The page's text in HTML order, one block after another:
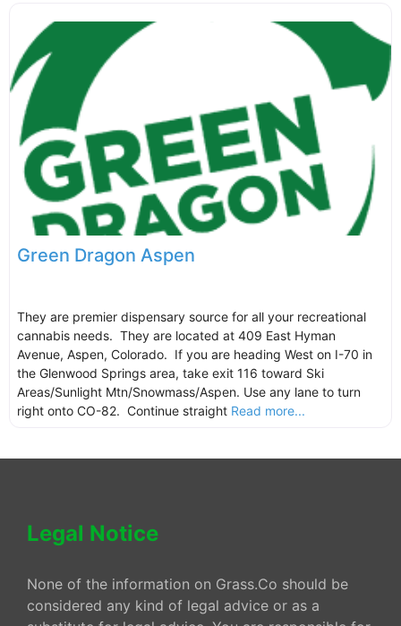
Green Dragon Aspen
They are premier dispensary source for all your recreational
cannabis needs. They are located at 409 East Hyman
Avenue, Aspen, Colorado. If you are heading West on I-70 in
the Glenwood Springs area, take exit 116 toward Ski
Areas/Sunlight Mtn/Snowmass/Aspen. Use any lane to turn
right onto CO-82. Continue straight Read more...
Legal Notice
None of the information on Grass.Co should be
considered any kind of legal advice or as a